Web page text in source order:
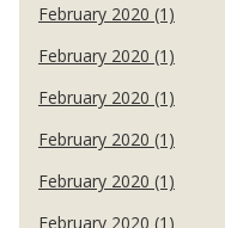
February 2020 (1)
February 2020 (1)
February 2020 (1)
February 2020 (1)
February 2020 (1)
February 2020 (1)